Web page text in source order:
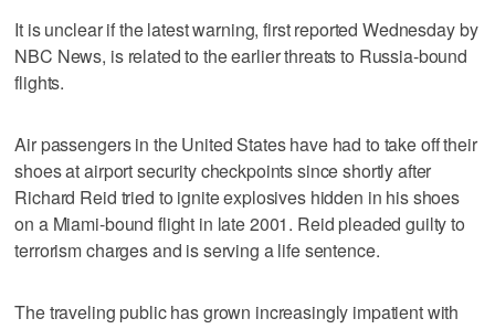
It is unclear if the latest warning, first reported Wednesday by
NBC News, is related to the earlier threats to Russia-bound
flights.
Air passengers in the United States have had to take off their
shoes at airport security checkpoints since shortly after
Richard Reid tried to ignite explosives hidden in his shoes
on a Miami-bound flight in late 2001. Reid pleaded guilty to
terrorism charges and is serving a life sentence.
The traveling public has grown increasingly impatient with